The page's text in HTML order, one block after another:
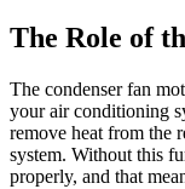
The Role of
The condenser fan
your air conditioning
remove heat from the
system. Without this
properly, and that